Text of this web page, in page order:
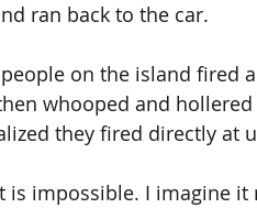
ran back to the car.
on the island fired
whooped and
they fired directly at
impossible. I imagine it